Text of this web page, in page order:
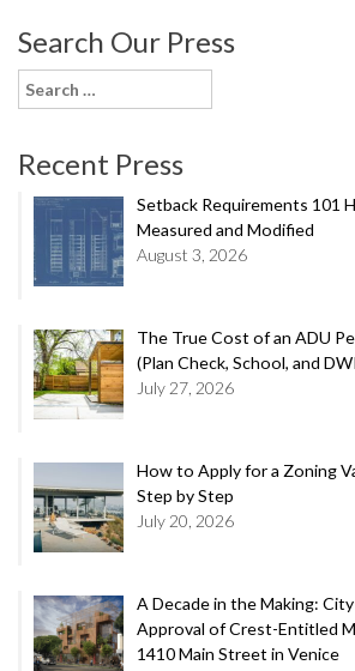
Search Our Press
Search
for:
Recent Press
Setback Requirements 101
Measured and Modified
August 3, 2026
The True Cost of an ADU
(Plan Check, School, and
July 27, 2026
How to Apply for a Zoning
Step by Step
July 20, 2026
A Decade in the Making:
Approval of Crest-Entitled
1410 Main Street in Venice